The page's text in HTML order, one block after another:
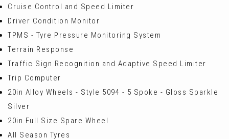
Cruise Control and Speed Limiter
Driver Condition Monitor
TPMS - Tyre Pressure Monitoring System
Terrain Response
Traffic Sign Recognition and Adaptive Speed Limiter
Trip Computer
20in Alloy Wheels - Style 5094 - 5 Spoke - Gloss Sparkle
Silver
20in Full Size Spare Wheel
All Season Tyres